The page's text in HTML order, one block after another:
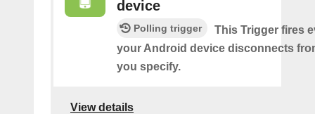
device
Polling trigger
This Trigger fires
your Android device disconnects
you specify.
View details